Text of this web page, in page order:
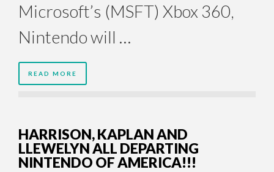
Microsoft’s (MSFT) Xbox 360,
Nintendo will …
READ MORE
HARRISON, KAPLAN AND
LLEWELYN ALL DEPARTING
NINTENDO OF AMERICA!!!